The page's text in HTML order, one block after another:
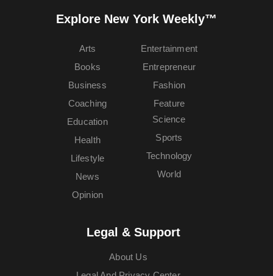
Explore New York Weekly™
Arts
Books
Business
Coaching
Education
Entertainment
Entrepreneur
Fashion
Feature
Health
Lifestyle
News
Opinion
Science
Sports
Technology
World
Legal & Support
About Us